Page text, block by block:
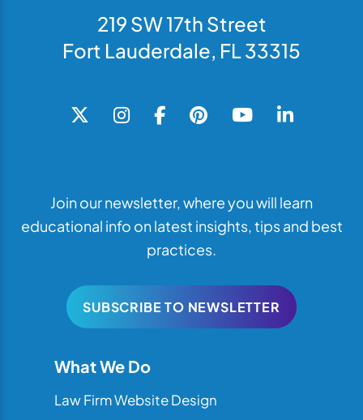
219 SW 17th Street
Fort Lauderdale, FL 33315
Join our newsletter, where you will learn
educational info on latest insights, tips and best
practices.
SUBSCRIBE TO NEWSLETTER
What We Do
Law Firm Website Design